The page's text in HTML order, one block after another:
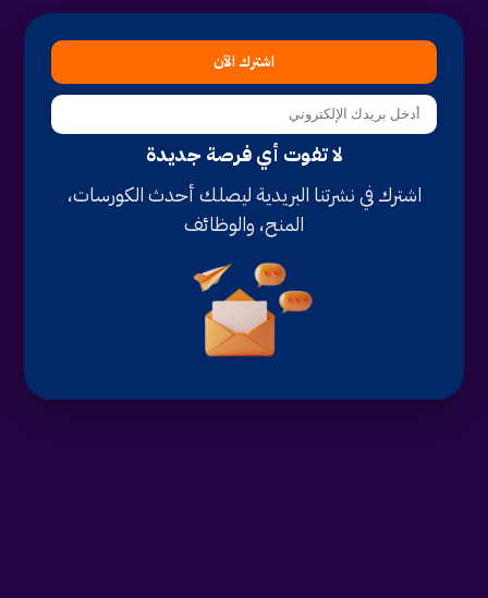
اشترك الآن
لا تفوت أي فرصة جديدة
اشترك في نشرتنا البريدية ليصلك أحدث الكورسات،
المنح، والوظائف